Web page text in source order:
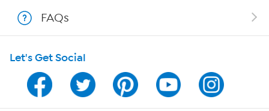
Program Guide
Channel Finder
FAQs
Let's Get Social